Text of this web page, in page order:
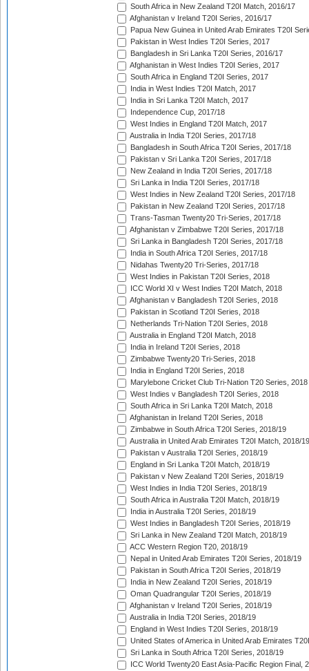
South Africa in New Zealand T20I Match, 2016/17
Afghanistan v Ireland T20I Series, 2016/17
Papua New Guinea in United Arab Emirates T20I
Pakistan in West Indies T20I Series, 2017
Bangladesh in Sri Lanka T20I Series, 2016/17
Afghanistan in West Indies T20I Series, 2017
South Africa in England T20I Series, 2017
India in West Indies T20I Match, 2017
India in Sri Lanka T20I Match, 2017
Independence Cup, 2017/18
West Indies in England T20I Match, 2017
Australia in India T20I Series, 2017/18
Bangladesh in South Africa T20I Series, 2017/18
Pakistan v Sri Lanka T20I Series, 2017/18
New Zealand in India T20I Series, 2017/18
Sri Lanka in India T20I Series, 2017/18
West Indies in New Zealand T20I Series, 2017/18
Pakistan in New Zealand T20I Series, 2017/18
Trans-Tasman Twenty20 Tri-Series, 2017/18
Afghanistan v Zimbabwe T20I Series, 2017/18
Sri Lanka in Bangladesh T20I Series, 2017/18
India in South Africa T20I Series, 2017/18
Nidahas Twenty20 Tri-Series, 2017/18
West Indies in Pakistan T20I Series, 2018
ICC World XI v West Indies T20I Match, 2018
Afghanistan v Bangladesh T20I Series, 2018
Pakistan in Scotland T20I Series, 2018
Netherlands Tri-Nation T20I Series, 2018
Australia in England T20I Match, 2018
India in Ireland T20I Series, 2018
Zimbabwe Twenty20 Tri-Series, 2018
India in England T20I Series, 2018
Marylebone Cricket Club Tri-Nation T20 Series, 2018
West Indies v Bangladesh T20I Series, 2018
South Africa in Sri Lanka T20I Match, 2018
Afghanistan in Ireland T20I Series, 2018
Zimbabwe in South Africa T20I Series, 2018/19
Australia in United Arab Emirates T20I Match, 2018/19
Pakistan v Australia T20I Series, 2018/19
England in Sri Lanka T20I Match, 2018/19
Pakistan v New Zealand T20I Series, 2018/19
West Indies in India T20I Series, 2018/19
South Africa in Australia T20I Match, 2018/19
India in Australia T20I Series, 2018/19
West Indies in Bangladesh T20I Series, 2018/19
Sri Lanka in New Zealand T20I Match, 2018/19
ACC Western Region T20, 2018/19
Nepal in United Arab Emirates T20I Series, 2018/19
Pakistan in South Africa T20I Series, 2018/19
India in New Zealand T20I Series, 2018/19
Oman Quadrangular T20I Series, 2018/19
Afghanistan v Ireland T20I Series, 2018/19
Australia in India T20I Series, 2018/19
England in West Indies T20I Series, 2018/19
United States of America in United Arab Emirates
Sri Lanka in South Africa T20I Series, 2018/19
ICC World Twenty20 East Asia-Pacific Region Final,